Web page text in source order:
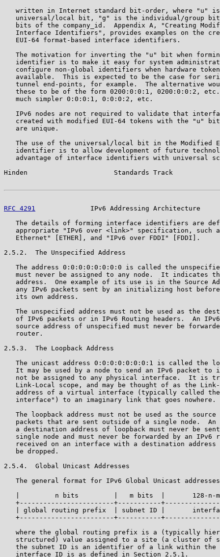
written in Internet standard bit-order, where "u"
universal/local bit, "g" is the individual/group
bits of the company_id.  Appendix A, "Creating
Interface Identifiers", provides examples on the
   EUI-64 format-based interface identifiers.
The motivation for inverting the "u" bit when
identifier is to make it easy for system
configure non-global identifiers when hardware
available.  This is expected to be the case for
tunnel end-points, for example.  The alternative
these to be of the form 0200:0:0:1, 0200:0:0:2,
   much simpler 0:0:0:1, 0:0:0:2, etc.
IPv6 nodes are not required to validate that
created with modified EUI-64 tokens with the "u"
   are unique.
The use of the universal/local bit in the Modified
identifier is to allow development of future
advantage of interface identifiers with universal
Hinden                      Standards Track
RFC 4291
IPv6 Addressing Architecture
The details of forming interface identifiers are
appropriate "IPv6 over <link>" specification, such
   Ethernet" [ETHER], and "IPv6 over FDDI" [FDDI].
2.5.2.  The Unspecified Address
The address 0:0:0:0:0:0:0:0 is called the
must never be assigned to any node.  It indicates
address.  One example of its use is in the Source
any IPv6 packets sent by an initializing host
   its own address.
The unspecified address must not be used as the
of IPv6 packets or in IPv6 Routing headers.  An
source address of unspecified must never be
   router.
2.5.3.  The Loopback Address
The unicast address 0:0:0:0:0:0:0:1 is called the
It may be used by a node to send an IPv6 packet to
not be assigned to any physical interface.  It is
Link-Local scope, and may be thought of as the
address of a virtual interface (typically called
   interface") to an imaginary link that goes nowhere.
The loopback address must not be used as the source
packets that are sent outside of a single node.  An
a destination address of loopback must never be
single node and must never be forwarded by an IPv6
received on an interface with a destination address
   be dropped.
2.5.4.  Global Unicast Addresses
The general format for IPv6 Global Unicast
|         n bits         |   m bits  |       128-n-
+------------------------+-----------
| global routing prefix  | subnet ID |
+------------------------+-----------
where the global routing prefix is a (typically
structured) value assigned to a site (a cluster of
the subnet ID is an identifier of a link within the
   interface ID is as defined in Section 2.5.1.